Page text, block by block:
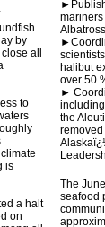
by
all
to
is
a halt
on
halibut
over 50
►
the
The
seafood